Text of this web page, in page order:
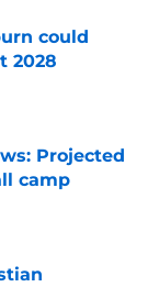
could
2028
Projected
camp